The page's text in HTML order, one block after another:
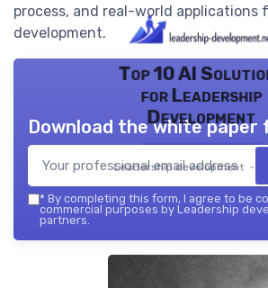
process, and real-world applications
development.
Top 10 AI
for Leadership
Development
Leadership development —
Download the white
* By completing this form, I agree to be
commercial purposes by Leadership
partners.